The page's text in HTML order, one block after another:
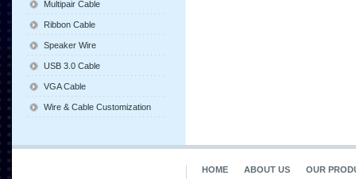
Multipair Cable
Ribbon Cable
Speaker Wire
USB 3.0 Cable
VGA Cable
Wire & Cable Customization
HOME ABOUT US
OUR